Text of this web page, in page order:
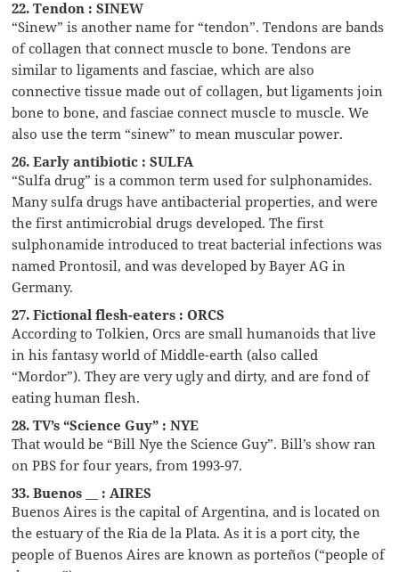
22. Tendon : SINEW
“Sinew” is another name for “tendon”. Tendons are bands
of collagen that connect muscle to bone. Tendons are
similar to ligaments and fasciae, which are also
connective tissue made out of collagen, but ligaments join
bone to bone, and fasciae connect muscle to muscle. We
also use the term “sinew” to mean muscular power.
26. Early antibiotic : SULFA
“Sulfa drug” is a common term used for sulphonamides.
Many sulfa drugs have antibacterial properties, and were
the first antimicrobial drugs developed. The first
sulphonamide introduced to treat bacterial infections was
named Prontosil, and was developed by Bayer AG in
Germany.
27. Fictional flesh-eaters : ORCS
According to Tolkien, Orcs are small humanoids that live
in his fantasy world of Middle-earth (also called
“Mordor”). They are very ugly and dirty, and are fond of
eating human flesh.
28. TV’s “Science Guy” : NYE
That would be “Bill Nye the Science Guy”. Bill’s show ran
on PBS for four years, from 1993-97.
33. Buenos __ : AIRES
Buenos Aires is the capital of Argentina, and is located on
the estuary of the Ria de la Plata. As it is a port city, the
people of Buenos Aires are known as porteños (“people of